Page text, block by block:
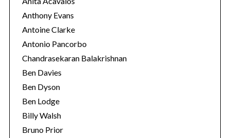
Anthony Evans
Antoine Clarke
Antonio Pancorbo
Chandrasekaran Balakrishnan
Ben Davies
Ben Dyson
Ben Lodge
Billy Walsh
Bruno Prior